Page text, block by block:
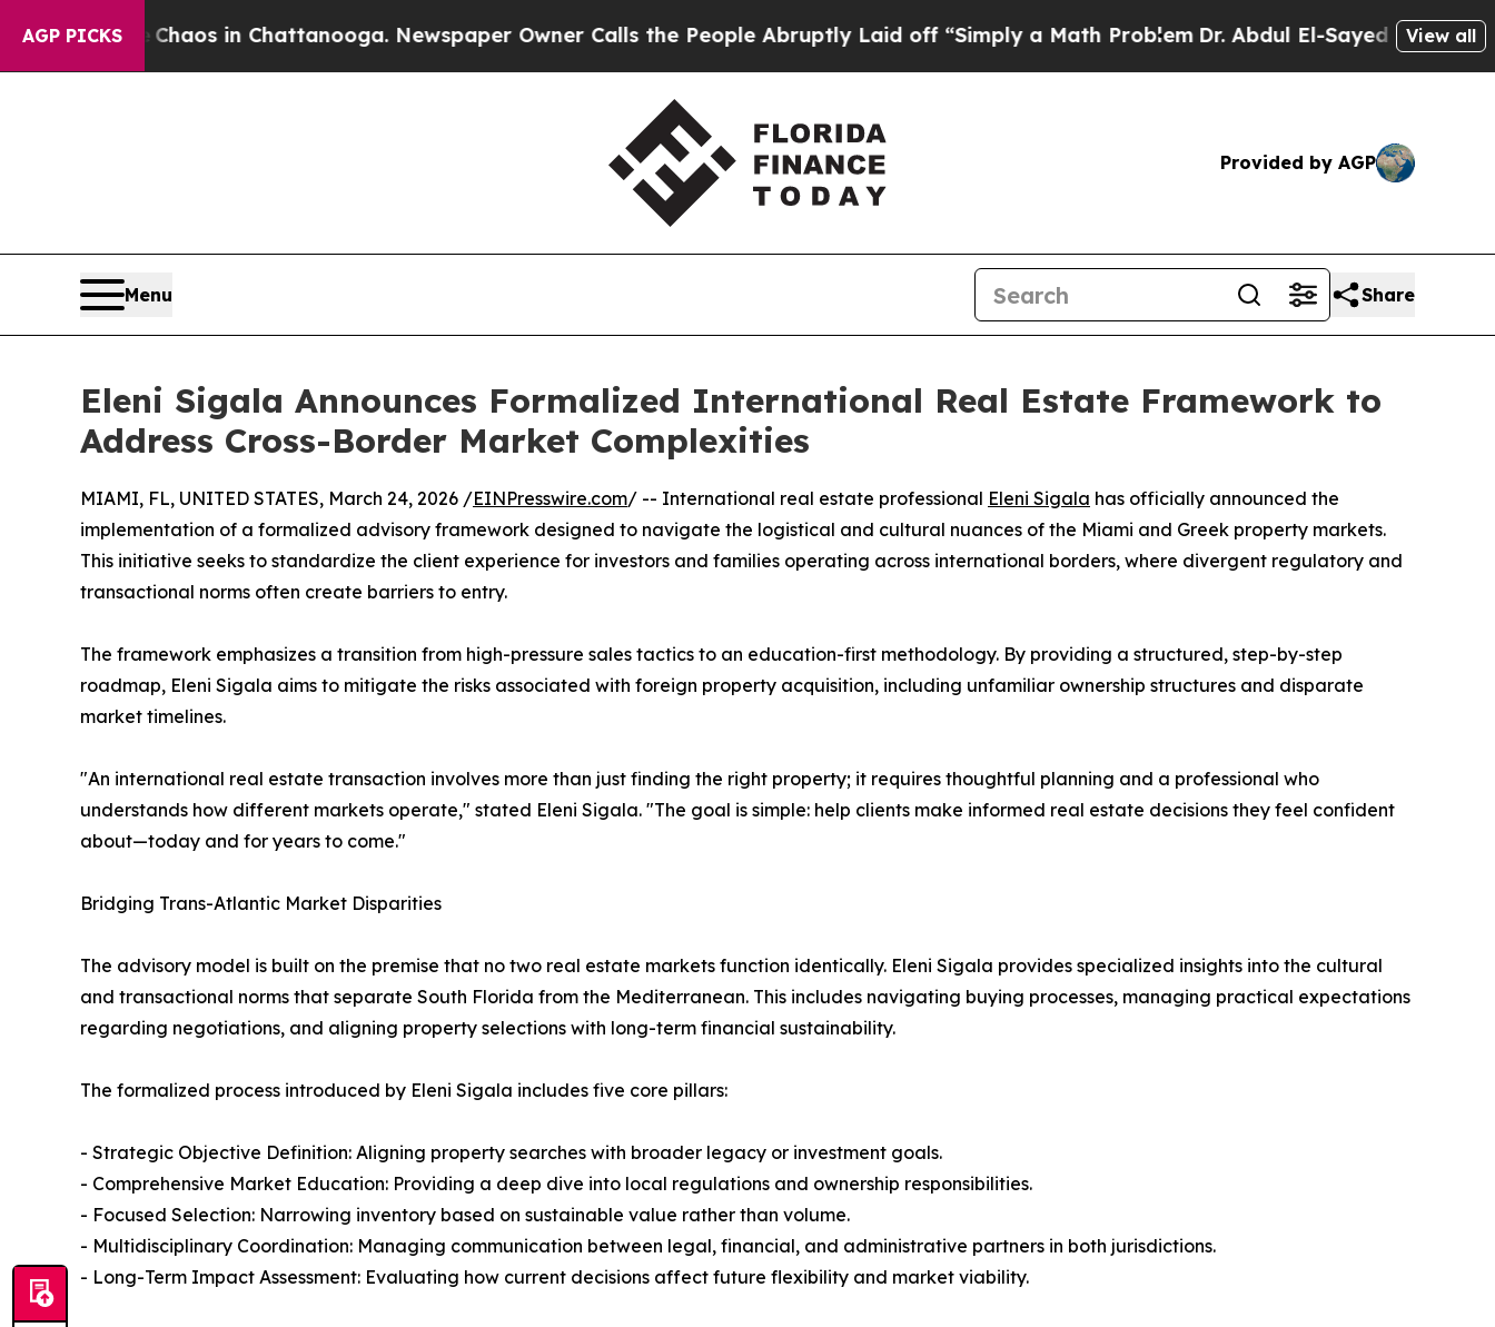
AGP PICKSChaos in Chattanooga. Newspaper Owner Calls the People Abruptly Laid off “Simply a Math ProblemDr. Abdul El-Sayed on HistoricView all
Provided by AGP
Menu Share
Eleni Sigala Announces Formalized International Real Estate Framework to
Address Cross-Border Market Complexities
MIAMI, FL, UNITED STATES, March 24, 2026 /EINPresswire.com/ -- International real estate professional Eleni Sigala has officially announced the
implementation of a formalized advisory framework designed to navigate the logistical and cultural nuances of the Miami and Greek property markets.
This initiative seeks to standardize the client experience for investors and families operating across international borders, where divergent regulatory and
transactional norms often create barriers to entry.
The framework emphasizes a transition from high-pressure sales tactics to an education-first methodology. By providing a structured, step-by-step
roadmap, Eleni Sigala aims to mitigate the risks associated with foreign property acquisition, including unfamiliar ownership structures and disparate
market timelines.
"An international real estate transaction involves more than just finding the right property; it requires thoughtful planning and a professional who
understands how different markets operate," stated Eleni Sigala. "The goal is simple: help clients make informed real estate decisions they feel confident
about—today and for years to come."
Bridging Trans-Atlantic Market Disparities
The advisory model is built on the premise that no two real estate markets function identically. Eleni Sigala provides specialized insights into the cultural
and transactional norms that separate South Florida from the Mediterranean. This includes navigating buying processes, managing practical expectations
regarding negotiations, and aligning property selections with long-term financial sustainability.
The formalized process introduced by Eleni Sigala includes five core pillars:
- Strategic Objective Definition: Aligning property searches with broader legacy or investment goals.
- Comprehensive Market Education: Providing a deep dive into local regulations and ownership responsibilities.
- Focused Selection: Narrowing inventory based on sustainable value rather than volume.
- Multidisciplinary Coordination: Managing communication between legal, financial, and administrative partners in both jurisdictions.
- Long-Term Impact Assessment: Evaluating how current decisions affect future flexibility and market viability.